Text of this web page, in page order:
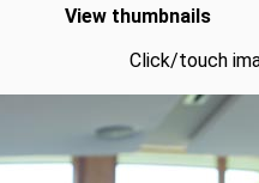
View thumbnails
Click/touch